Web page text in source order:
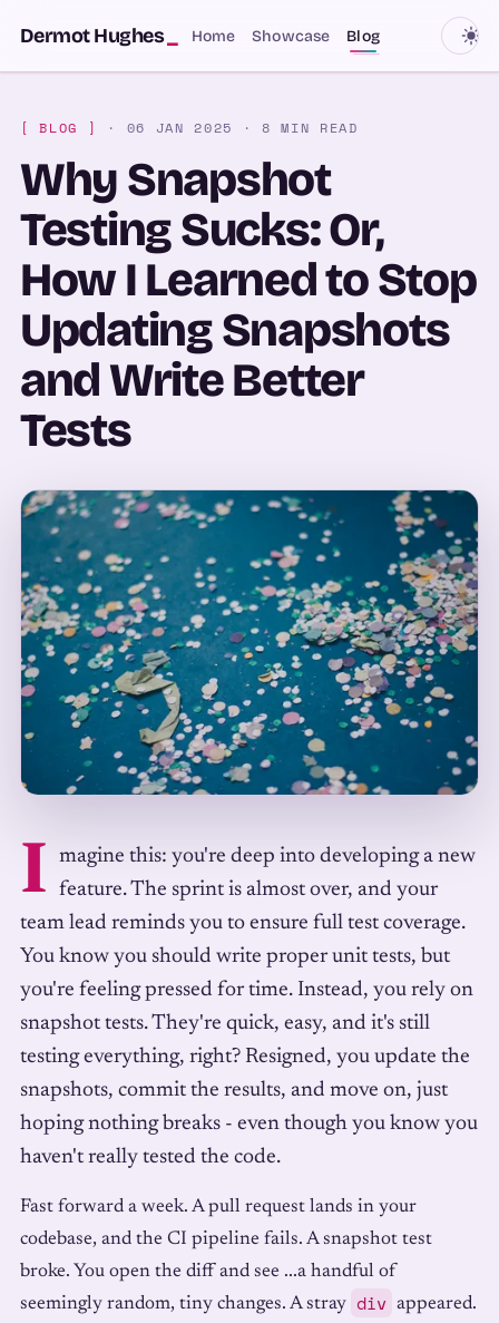
SKIP TO CONTENT
Dermot Hughes Home Showcase Blog
[ BLOG ] · 06 JAN 2025 · 8 MIN READ
Why Snapshot
Testing Sucks: Or,
How I Learned to Stop
Updating Snapshots
and Write Better
Tests
I
magine this: you're deep into developing a new
feature. The sprint is almost over, and your
team lead reminds you to ensure full test coverage.
You know you should write proper unit tests, but
you're feeling pressed for time. Instead, you rely on
snapshot tests. They're quick, easy, and it's still
testing everything, right? Resigned, you update the
snapshots, commit the results, and move on, just
hoping nothing breaks - even though you know you
haven't really tested the code.
Fast forward a week. A pull request lands in your
codebase, and the CI pipeline fails. A snapshot test
broke. You open the diff and see ...a handful of
seemingly random, tiny changes. A stray div appeared.